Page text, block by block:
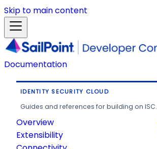
Skip to main content
Documentation
IDENTITY SECURITY CLOUD
Guides and references for building on ISC.
Overview
Extensibility